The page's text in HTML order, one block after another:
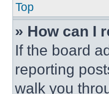
Top
» How can I
If the board
reporting
walk you